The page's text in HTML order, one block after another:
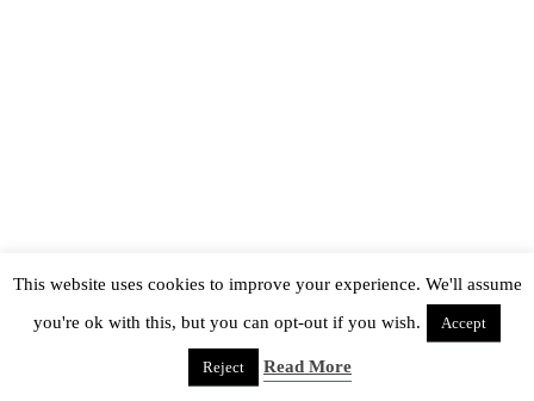
This website uses cookies to improve your experience. We'll assume
you're ok with this, but you can opt-out if you wish.
Accept
Reject Read More